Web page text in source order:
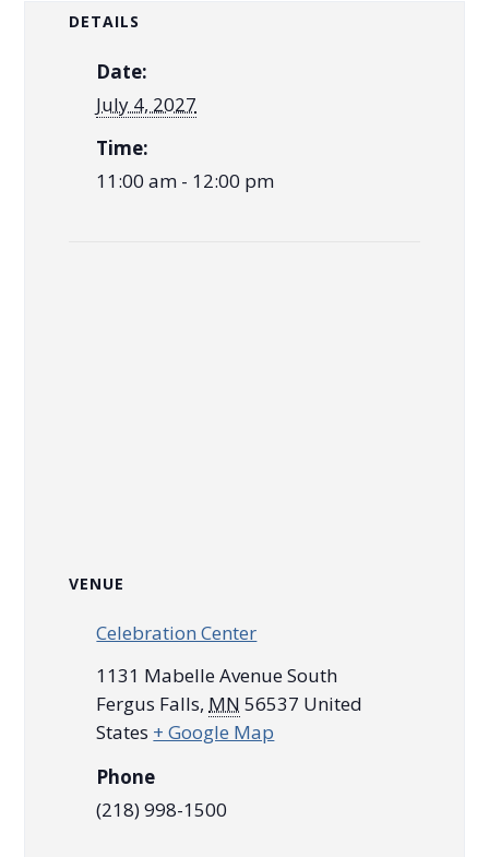
DETAILS
Date:
July 4, 2027
Time:
11:00 am - 12:00 pm
VENUE
Celebration Center
1131 Mabelle Avenue South
Fergus Falls, MN 56537 United
States + Google Map
Phone
(218) 998-1500